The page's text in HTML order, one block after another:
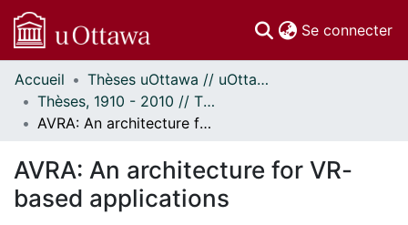
Se connecter
Communautés
et collections
Parcourir
À propos
Accueil
Thèses uOttawa // uOttawa Theses
Thèses, 1910 - 2010 // Theses, 1910 - 2010
AVRA: An architecture for VR-based applications
AVRA: An architecture for VR-
based applications